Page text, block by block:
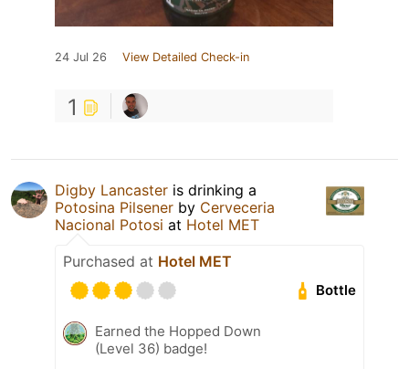
24 Jul 26 View Detailed Check-in
1
Digby Lancaster is drinking a
Potosina Pilsener by Cerveceria
Nacional Potosi at Hotel MET
Purchased at Hotel MET
Bottle
Earned the Hopped Down
(Level 36) badge!